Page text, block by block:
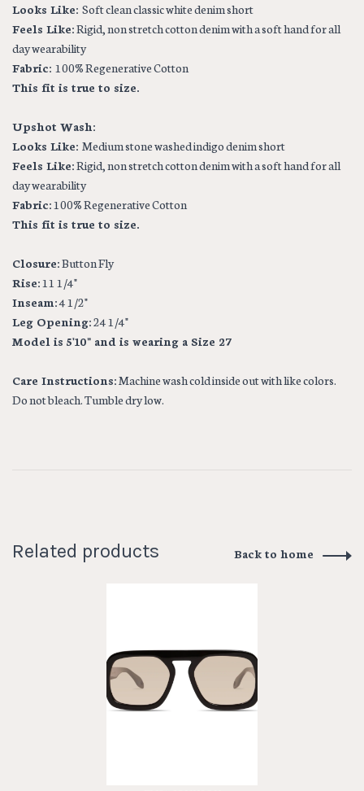
Looks Like: Soft clean classic white denim short
Feels Like:Rigid, non stretch cotton denim with a soft hand for all
day wearability
Fabric: 100% Regenerative Cotton
This fit is true to size.
Upshot Wash:
Looks Like: Medium stone washed indigo denim short
Feels Like:Rigid, non stretch cotton denim with a soft hand for all
day wearability
Fabric:100% Regenerative Cotton
This fit is true to size.
Closure:Button Fly
Rise:11 1/4"
Inseam:4 1/2"
Leg Opening:24 1/4"
Model is 5'10" and is wearing a Size 27
Care Instructions:Machine wash cold inside out with like colors.
Do not bleach. Tumble dry low.
Related products Back to home